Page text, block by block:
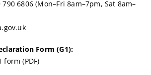
790 6806 (Mon–Fri 8am–7pm, Sat 8am–
Form (G1):
form (PDF)